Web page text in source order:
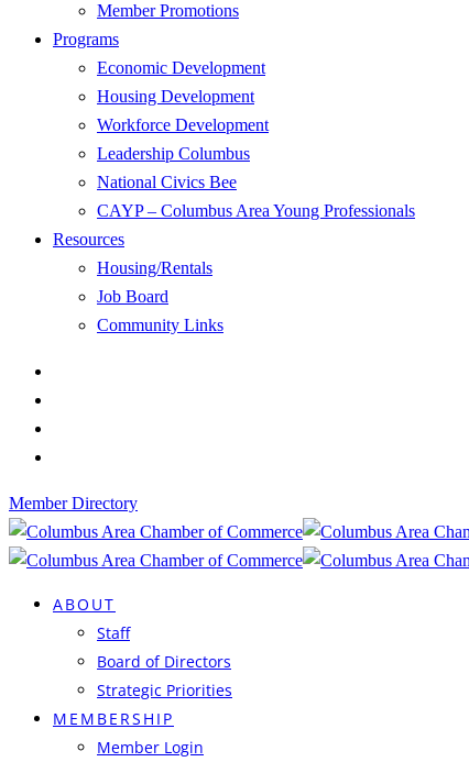
Member Promotions
Programs
Economic Development
Housing Development
Workforce Development
Leadership Columbus
National Civics Bee
CAYP – Columbus Area Young Professionals
Resources
Housing/Rentals
Job Board
Community Links
Member Directory
ABOUT
Staff
Board of Directors
Strategic Priorities
MEMBERSHIP
Member Login